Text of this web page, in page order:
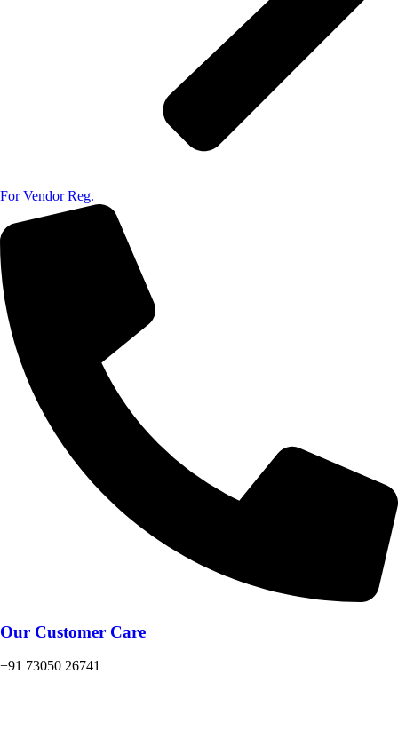
For Vendor Reg.
Our Customer Care
+91 73050 26741